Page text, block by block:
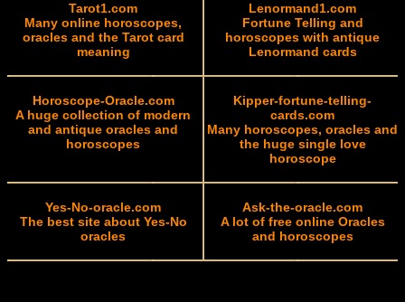
Tarot1.com
Many online horoscopes,
oracles and the Tarot card
meaning
Lenormand1.com
Fortune Telling and
horoscopes with antique
Lenormand cards
Horoscope-Oracle.com
A huge collection of modern
and antique oracles and
horoscopes
Kipper-fortune-telling-
cards.com
Many horoscopes, oracles and
the huge single love
horoscope
Yes-No-oracle.com
The best site about Yes-No
oracles
Ask-the-oracle.com
A lot of free online Oracles
and horoscopes